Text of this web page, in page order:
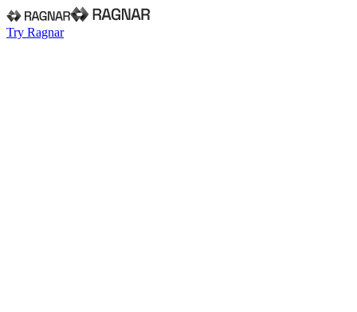
Try Ragnar